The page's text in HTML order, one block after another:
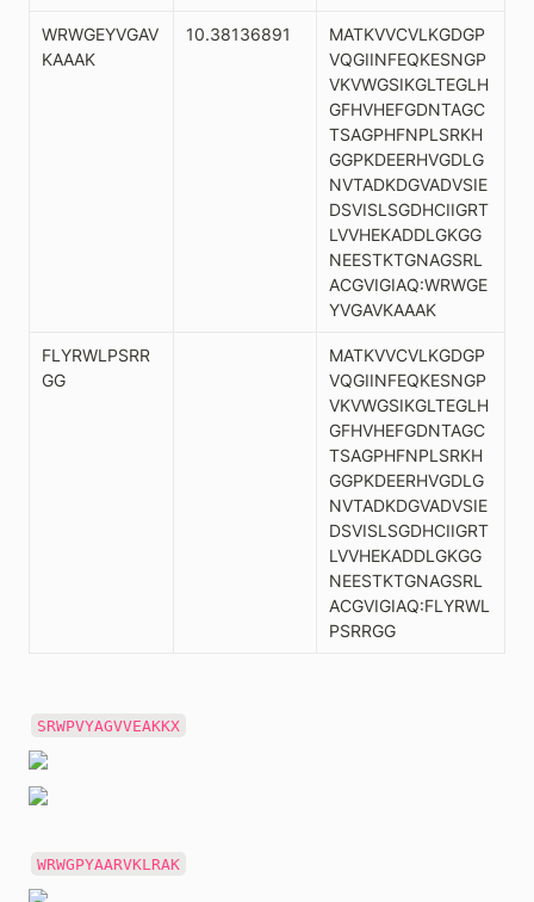
WRWGEYVGAV
KAAAK
10.38136891
MATKVVCVLKGDGP
VQGIINFEQKESNGP
VKVWGSIKGLTEGLH
GFHVHEFGDNTAGC
TSAGPHFNPLSRKH
GGPKDEERHVGDLG
NVTADKDGVADVSIE
DSVISLSGDHCIIGRT
LVVHEKADDLGKGG
NEESTKTGNAGSRL
ACGVIGIAQ:WRWGE
YVGAVKAAAK
FLYRWLPSRR
GG
MATKVVCVLKGDGP
VQGIINFEQKESNGP
VKVWGSIKGLTEGLH
GFHVHEFGDNTAGC
TSAGPHFNPLSRKH
GGPKDEERHVGDLG
NVTADKDGVADVSIE
DSVISLSGDHCIIGRT
LVVHEKADDLGKGG
NEESTKTGNAGSRL
ACGVIGIAQ:FLYRWL
PSRRGG
SRWPVYAGVVEAKKX
WRWGPYAARVKLRAK